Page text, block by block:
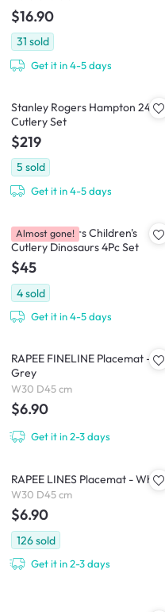
$16.90
31 sold
Get it in 4-5 days
Stanley Rogers Hampton 24pc
Cutlery Set
$219
5 sold
Get it in 4-5 days
Stanley Rogers Children's
Cutlery Dinosaurs 4Pc Set
$45
4sold
Get it in 4-5 days
Almost gone!
RAPEE FINELINE Placemat -
Grey
W30 D45 cm
$6.90
Get it in 2-3 days
RAPEE LINES Placemat - White
W30 D45 cm
$6.90
126sold
Get it in 2-3 days